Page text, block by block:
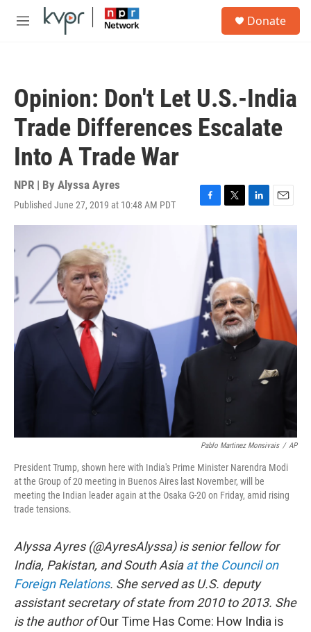
Skip to main content
M
Donate
Opinion: Don't Let U.S.-India
Trade Differences Escalate
Into A Trade War
NPR | By Alyssa Ayres
Published June 27, 2019 at 10:48 AM PDT
F
a
o
o
k
T
w
r
L
i
I
n
E
m
l
Pablo Martinez Monsivais / AP
President Trump, shown here with India's Prime Minister Narendra Modi
at the Group of 20 meeting in Buenos Aires last November, will be
meeting the Indian leader again at the Osaka G-20 on Friday, amid rising
trade tensions.
Alyssa Ayres (@AyresAlyssa) is senior fellow for
India, Pakistan, and South Asiaat the Council on
Foreign Relations. She served as U.S. deputy
assistant secretary of state from 2010 to 2013. She
is the author ofOur Time Has Come: How India is